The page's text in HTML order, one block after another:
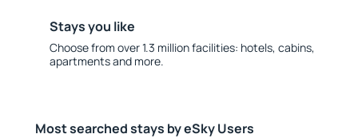
Stays you like
Choose from over 1.3 million facilities: hotels, cabins,
apartments and more.
Most searched stays by eSky Users